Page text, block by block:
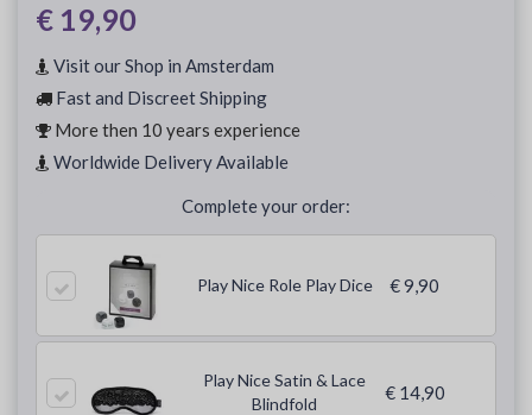
€ 19,90
Visit our Shop in Amsterdam
Fast and Discreet Shipping
More then 10 years experience
Worldwide Delivery Available
Complete your order:
Play Nice Role Play Dice € 9,90
Play Nice Satin & Lace
Blindfold
€ 14,90